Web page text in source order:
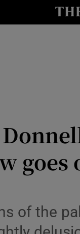
goes
of the